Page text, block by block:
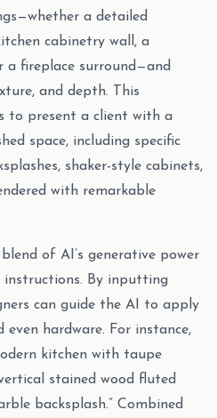
a detailed
cabinetry wall, a
fireplace surround—and
and depth. This
to present a client with a
space, including specific
shaker-style cabinets,
with remarkable
of AI’s generative power
instructions. By inputting
can guide the AI to apply
even hardware. For instance,
kitchen with taupe
stained wood fluted
backsplash.” Combined